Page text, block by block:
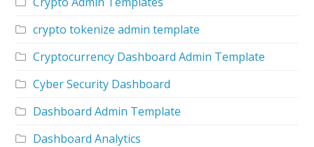
crypto tokenize admin template
Cryptocurrency Dashboard Admin Template
Cyber Security Dashboard
Dashboard Admin Template
Dashboard Analytics